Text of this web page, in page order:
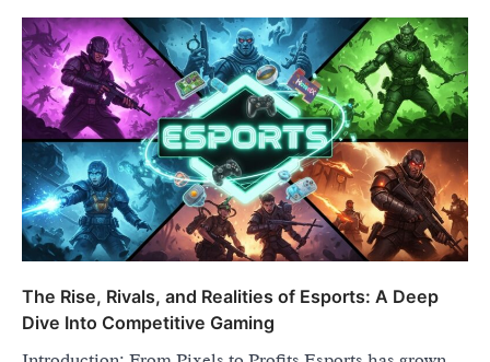
The Rise, Rivals, and Realities of Esports: A Deep
Dive Into Competitive Gaming